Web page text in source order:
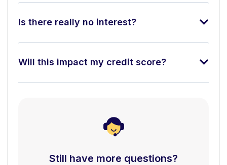
Is there really no interest?
Will this impact my credit score?
Still have more questions?